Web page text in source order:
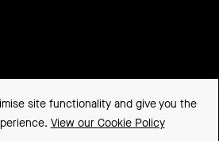
site functionality and give you the
View our Cookie Policy